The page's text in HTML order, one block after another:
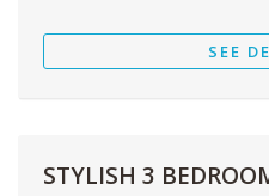
SEE
STYLISH 3